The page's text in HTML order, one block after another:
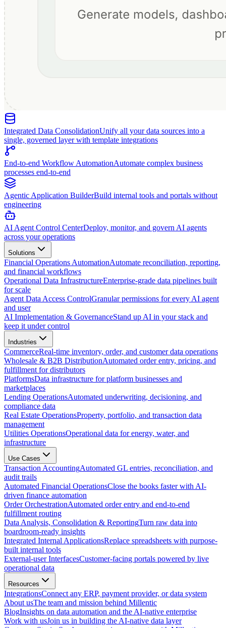
Integrated Data ConsolidationUnify all your data sources into a
single, governed layer with template integrations
End-to-end Workflow AutomationAutomate complex business
processes end-to-end
Agentic Application BuilderBuild internal tools and portals without
engineering
AI Agent Control CenterDeploy, monitor, and govern AI agents
across your operations
Solutions
Financial Operations AutomationAutomate reconciliation, reporting,
and financial workflows
Operational Data InfrastructureEnterprise-grade data pipelines built
for scale
Agent Data Access ControlGranular permissions for every AI agent
and user
AI Implementation & GovernanceStand up AI in your stack and
keep it under control
Industries
CommerceReal-time inventory, order, and customer data operations
Wholesale & B2B DistributionAutomated order entry, pricing, and
fulfillment for distributors
PlatformsData infrastructure for platform businesses and
marketplaces
Lending OperationsAutomated underwriting, decisioning, and
compliance data
Real Estate OperationsProperty, portfolio, and transaction data
management
Utilities OperationsOperational data for energy, water, and
infrastructure
Use Cases
Transaction AccountingAutomated GL entries, reconciliation, and
audit trails
Automated Financial OperationsClose the books faster with AI-
driven finance automation
Order OrchestrationAutomated order entry and end-to-end
fulfillment routing
Data Analysis, Consolidation & ReportingTurn raw data into
boardroom-ready insights
Integrated Internal ApplicationsReplace spreadsheets with purpose-
built internal tools
External-user InterfacesCustomer-facing portals powered by live
operational data
Resources
IntegrationsConnect any ERP, payment provider, or data system
About usThe team and mission behind Millentic
BlogInsights on data automation and the AI-native enterprise
Work with usJoin us in building the AI-native data layer